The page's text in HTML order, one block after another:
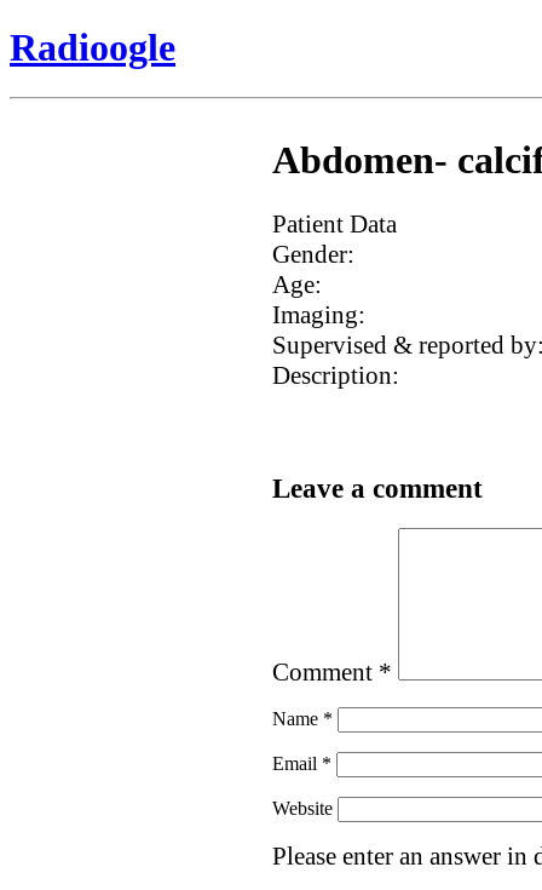
Radioogle
Abdomen-
Patient Data
Gender:
Age:
Imaging:
Supervised & reported
Description:
Leave a comment
Comment *
Name *
Email *
Website
Please enter an answer in